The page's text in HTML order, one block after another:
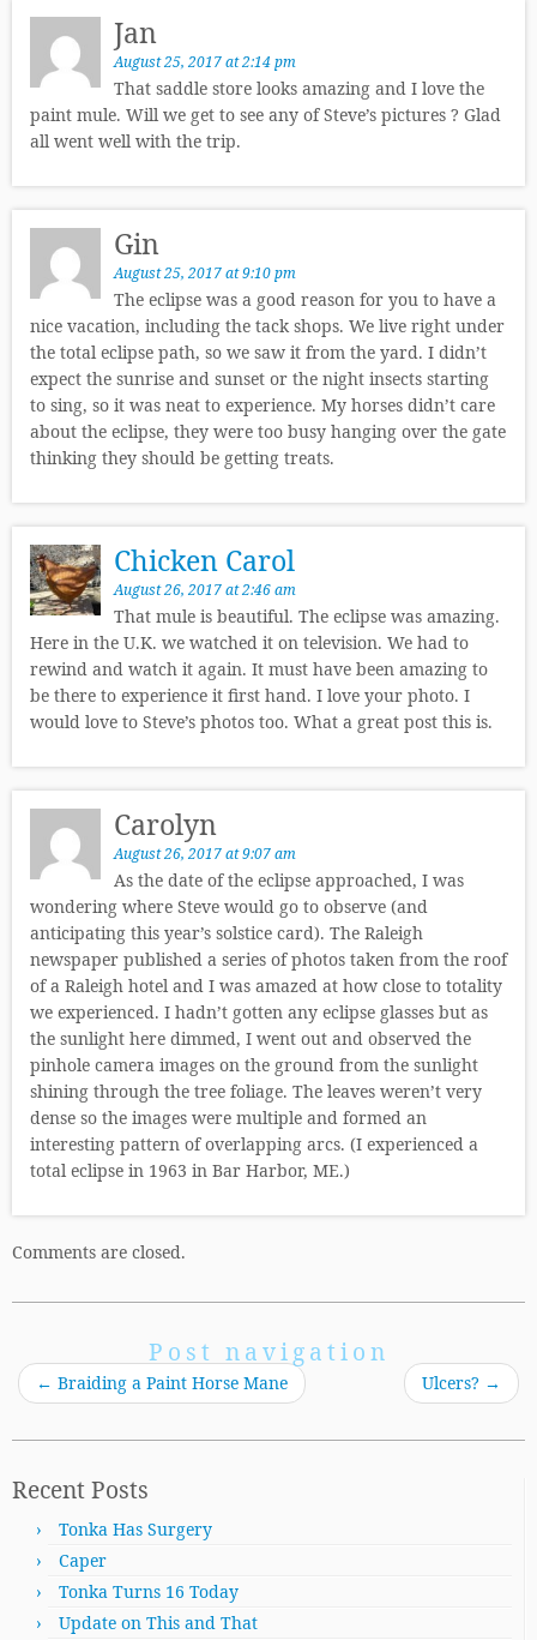
Jan
August 25, 2017 at 2:14 pm
That saddle store looks amazing and I love the
paint mule. Will we get to see any of Steve’s pictures ? Glad
all went well with the trip.
Gin
August 25, 2017 at 9:10 pm
The eclipse was a good reason for you to have a
nice vacation, including the tack shops. We live right under
the total eclipse path, so we saw it from the yard. I didn’t
expect the sunrise and sunset or the night insects starting
to sing, so it was neat to experience. My horses didn’t care
about the eclipse, they were too busy hanging over the gate
thinking they should be getting treats.
Chicken Carol
August 26, 2017 at 2:46 am
That mule is beautiful. The eclipse was amazing.
Here in the U.K. we watched it on television. We had to
rewind and watch it again. It must have been amazing to
be there to experience it first hand. I love your photo. I
would love to Steve’s photos too. What a great post this is.
Carolyn
August 26, 2017 at 9:07 am
As the date of the eclipse approached, I was
wondering where Steve would go to observe (and
anticipating this year’s solstice card). The Raleigh
newspaper published a series of photos taken from the roof
of a Raleigh hotel and I was amazed at how close to totality
we experienced. I hadn’t gotten any eclipse glasses but as
the sunlight here dimmed, I went out and observed the
pinhole camera images on the ground from the sunlight
shining through the tree foliage. The leaves weren’t very
dense so the images were multiple and formed an
interesting pattern of overlapping arcs. (I experienced a
total eclipse in 1963 in Bar Harbor, ME.)
Comments are closed.
Post navigation
← Braiding a Paint Horse Mane Ulcers? →
Recent Posts
Tonka Has Surgery
Caper
Tonka Turns 16 Today
Update on This and That